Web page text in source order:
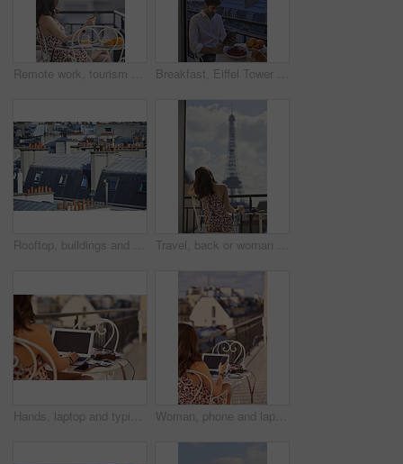
Remote work, tourism or woman on balcony with phone, blog review or post schedule in online chat. Space, freelancer or travel journalist with tech, content planning or editor email on article draft. Breakfast, Eiffel Tower and tablet with man on balcony of hotel for holiday, travel or vacation. App, food and landmark with tourist on terrace of accommodation for sightseeing in Paris, France
Rooftop, buildings and city with windows, chimney and urban expansion on horizon in summer. Architecture, skyline and outdoor with infrastructure, structure and landscape with accommodation in town Travel, back or woman on balcony with Eiffel Tower, trip mindset or mindfulness on summer vacation. Space, tourist or person with landmark, peaceful perspective or holiday reflection in France.
Hands, laptop and typing with camera on balcony for travel blog, blank screen and mockup space. Person, photographer and computer display with ui, review and remote work for digital magazine in Paris Woman, phone and laptop in restaurant with balcony, travel blog and online content creator from back. Tech, person and influencer at cafe with social media post, website and summer holiday in France.